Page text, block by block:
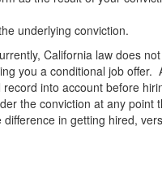
underlying conviction.
California law does
you a conditional job offer.
into account before
the conviction at any point
in getting hired,